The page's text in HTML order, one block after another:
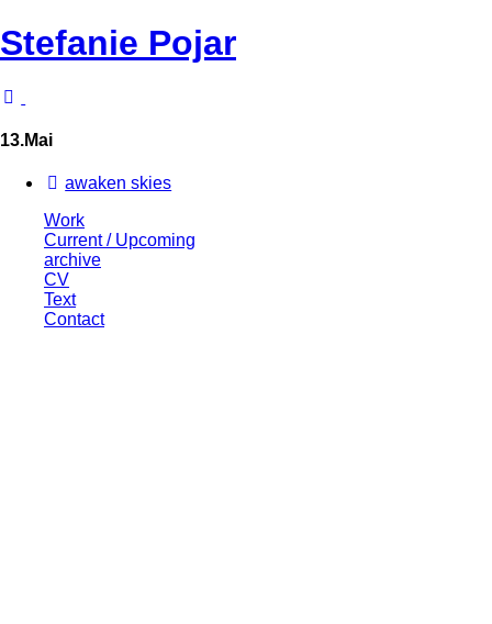
Stefanie Pojar
13.Mai
awaken skies
Work
Current / Upcoming
archive
CV
Text
Contact